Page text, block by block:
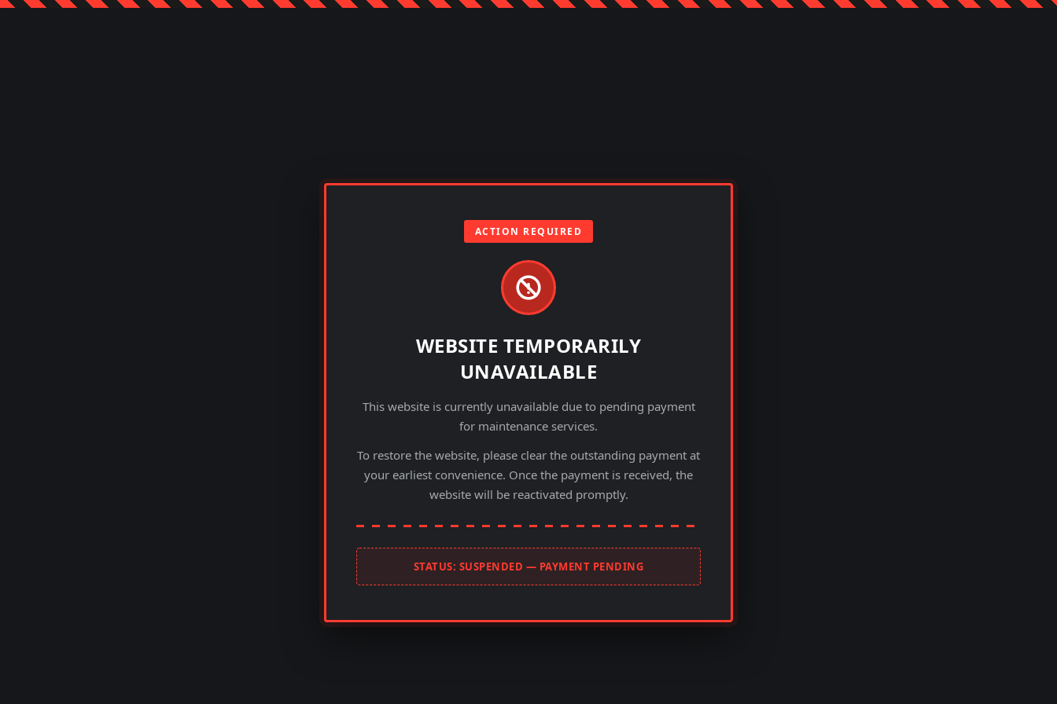
ACTION REQUIRED
WEBSITE TEMPORARILY
UNAVAILABLE
This website is currently unavailable due to pending payment
for maintenance services.
To restore the website, please clear the outstanding payment at
your earliest convenience. Once the payment is received, the
website will be reactivated promptly.
STATUS: SUSPENDED — PAYMENT PENDING